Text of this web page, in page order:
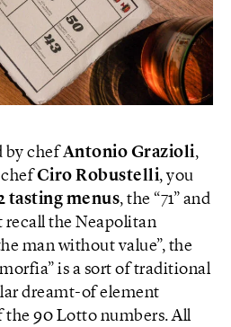
by chefAntonio Grazioli,
chefCiro Robustelli, you
tasting menus, the “71” and
recall the Neapolitan
man without value”, the
is a sort of traditional
dreamt-of element
the 90 Lotto numbers. All